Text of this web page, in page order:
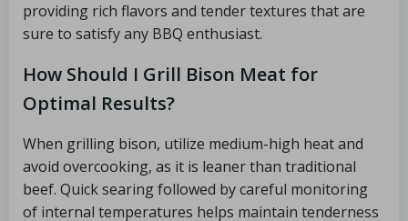
providing rich flavors and tender textures that are
sure to satisfy any BBQ enthusiast.
How Should I Grill Bison Meat for
Optimal Results?
When grilling bison, utilize medium-high heat and
avoid overcooking, as it is leaner than traditional
beef. Quick searing followed by careful monitoring
of internal temperatures helps maintain tenderness